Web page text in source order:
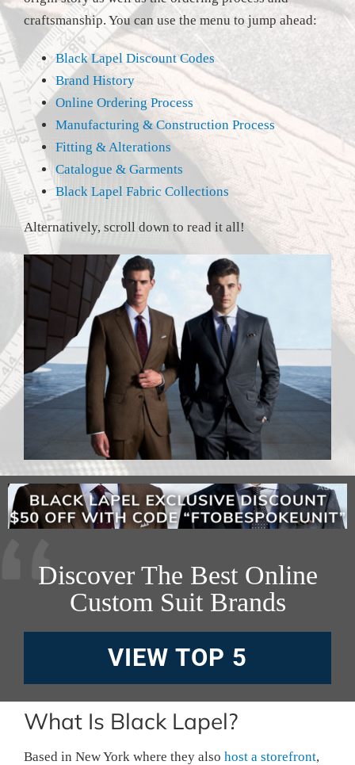
craftsmanship. You can use the menu to jump ahead:
Black Lapel Discount Codes
Brand History
Online Ordering Process
Manufacturing & Construction Process
Fitting & Alterations
Catalogue & Garments
Black Lapel Fabric Collections
Alternatively, scroll down to read it all!
Discover The Best Online
Custom Suit Brands
VIEW TOP 5
What Is Black Lapel?
Based in New York where they also host a storefront,